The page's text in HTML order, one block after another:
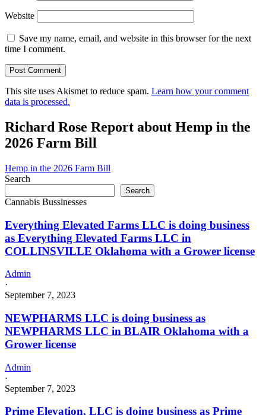
Website
Save my name, email, and website in this browser for the next
time I comment.
This site uses Akismet to reduce spam. Learn how your comment
data is processed.
Richard Rose Report about Hemp in the
2026 Farm Bill
Hemp in the 2026 Farm Bill
Search
Search
Cannabis Bussinesses
Everything Elevated Farms LLC is doing business
as Everything Elevated Farms LLC in
COLLINSVILLE Oklahoma with a Grower license
Admin
·
September 7, 2023
NEWPHARMS LLC is doing business as
NEWPHARMS LLC in BLAIR Oklahoma with a
Grower license
Admin
·
September 7, 2023
Prime Elevation, LLC is doing business as Prime